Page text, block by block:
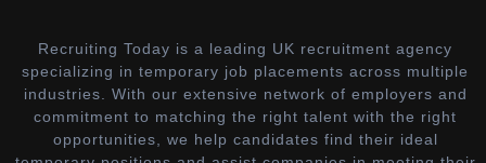
Recruiting Today is a leading UK recruitment agency
specializing in temporary job placements across multiple
industries. With our extensive network of employers and
commitment to matching the right talent with the right
opportunities, we help candidates find their ideal